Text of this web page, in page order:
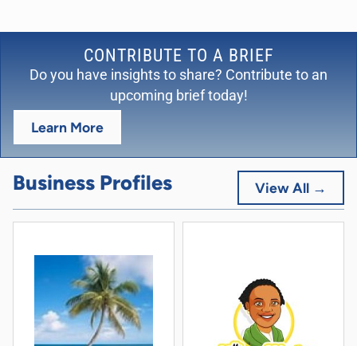
CONTRIBUTE TO A BRIEF
Do you have insights to share? Contribute to an
upcoming brief today!
Learn More
Business Profiles View All →